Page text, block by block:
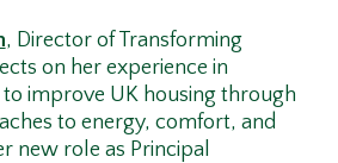
, Director of Transforming
on her experience in
improve UK housing through
to energy, comfort, and
new role as Principal